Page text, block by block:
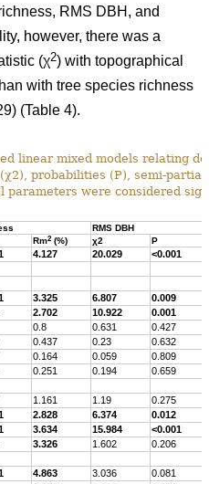
RMS DBH, and
however, there was a
(χ2) with topographical
with tree species richness
(Table 4).
linear mixed models relating
probabilities (P), semi-
parameters were considered
RMS DBH
Rm2(%) χ2 P
4.127 20.029
<0.001
3.325 6.807
0.009
2.702 10.922
0.001
0.8 0.631
0.427
0.437 0.23
0.632
0.164 0.059
0.809
0.251 0.194
0.659
1.161 1.19
0.275
2.828 6.374
0.012
3.634 15.984
<0.001
3.326 1.602
0.206
4.863 3.036
0.081